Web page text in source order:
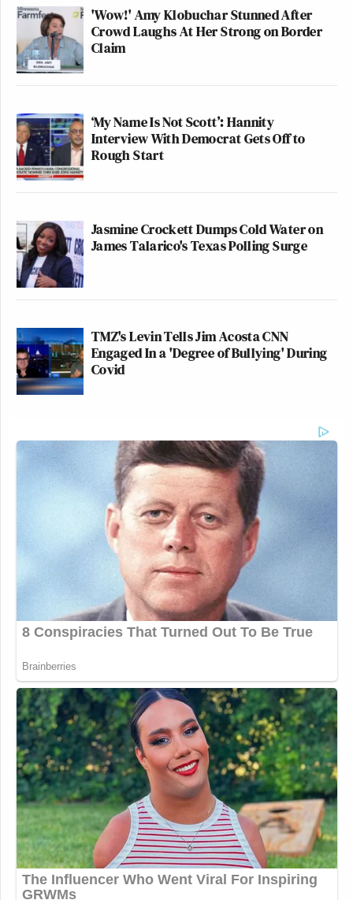
'Wow!' Amy Klobuchar Stunned After
Crowd Laughs At Her Strong on Border
Claim
‘My Name Is Not Scott’: Hannity
Interview With Democrat Gets Off to
Rough Start
Jasmine Crockett Dumps Cold Water on
James Talarico's Texas Polling Surge
TMZ's Levin Tells Jim Acosta CNN
Engaged In a 'Degree of Bullying' During
Covid